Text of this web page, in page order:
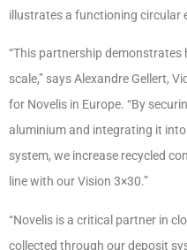
illustrates a functioning circular
“This partnership
scale,” says Alexandre Gellert,
for Novelis in Europe. “By
aluminium and integrating it into
system, we increase recycled
line with our Vision 3×30.”
“Novelis is a critical partner in
collected through our deposit